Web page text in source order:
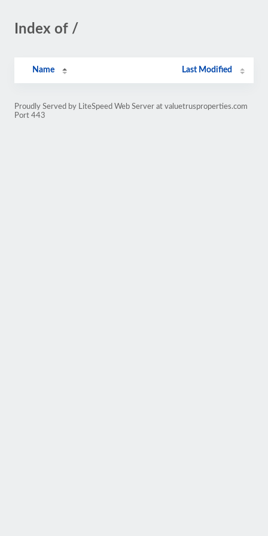
Index of /
Name Last Modified
Proudly Served by LiteSpeed Web Server at valuetrusproperties.com
Port 443